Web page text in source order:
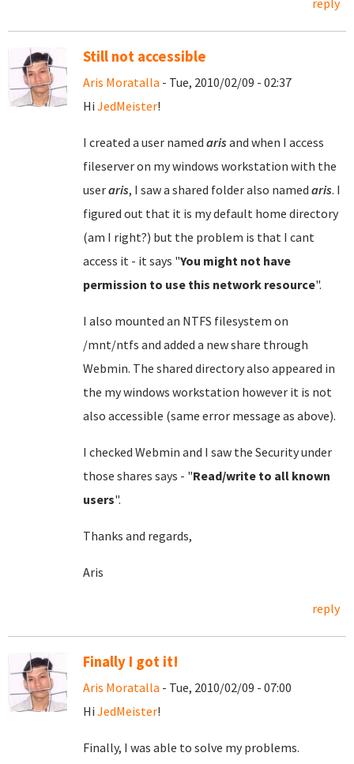
reply
Still not accessible
Aris Moratalla - Tue, 2010/02/09 - 02:37
Hi JedMeister!
I created a user named arisand when I access
fileserver on my windows workstation with the
useraris, I saw a shared folder also named aris. I
figured out that it is my default home directory
(am I right?) but the problem is that I cant
access it - it says "You might not have
permission to use this network resource".
I also mounted an NTFS filesystem on
/mnt/ntfs and added a new share through
Webmin. The shared directory also appeared in
the my windows workstation however it is not
also accessible (same error message as above).
I checked Webmin and I saw the Security under
those shares says - "Read/write to all known
users".
Thanks and regards,
Aris
reply
Finally I got it!
Aris Moratalla - Tue, 2010/02/09 - 07:00
Hi JedMeister!
Finally, I was able to solve my problems.